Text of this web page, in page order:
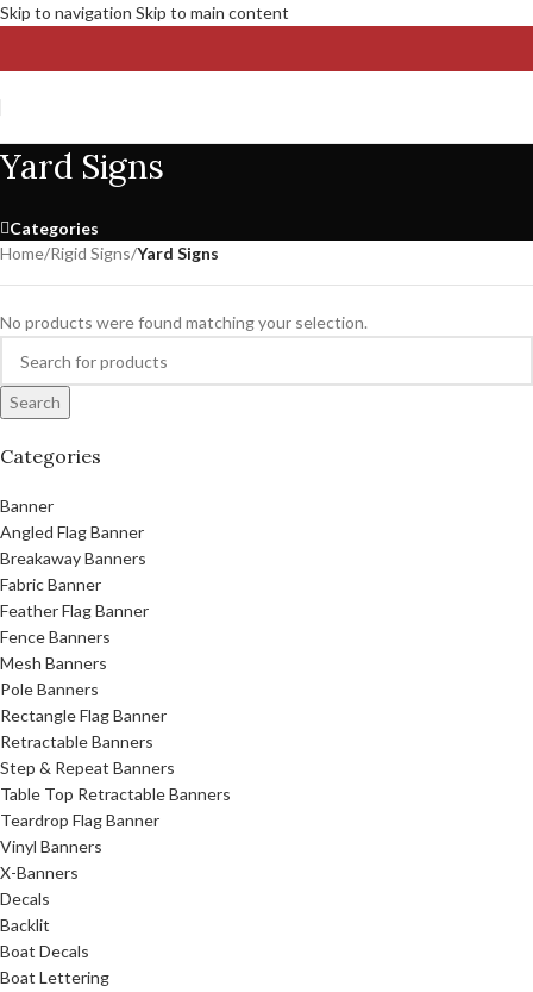
Skip to navigation Skip to main content
Yard Signs
Categories
Categories
Banner
Angled Flag Banner
Breakaway Banners
Fabric Banner
Feather Flag Banner
Fence Banners
Mesh Banners
Pole Banners
Rectangle Flag Banner
Retractable Banners
Step & Repeat Banners
Table Top Retractable Banners
Teardrop Flag Banner
Vinyl Banners
X-Banners
Decals
Backlit
Boat Decals
Boat Lettering
Home/Rigid Signs/Yard Signs
No products were found matching your selection.
Search